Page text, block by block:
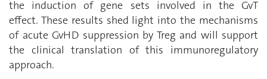
the induction of gene sets involved in the GvT
effect. These results shed light into the mechanisms
of acute GvHD suppression by Treg and will support
the clinical translation of this immunoregulatory
approach.